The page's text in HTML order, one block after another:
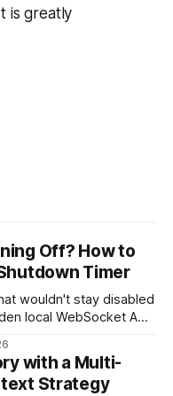
is greatly
Off? How to
Timer
wouldn't stay disabled
local WebSocket API.
with a Multi-
Strategy